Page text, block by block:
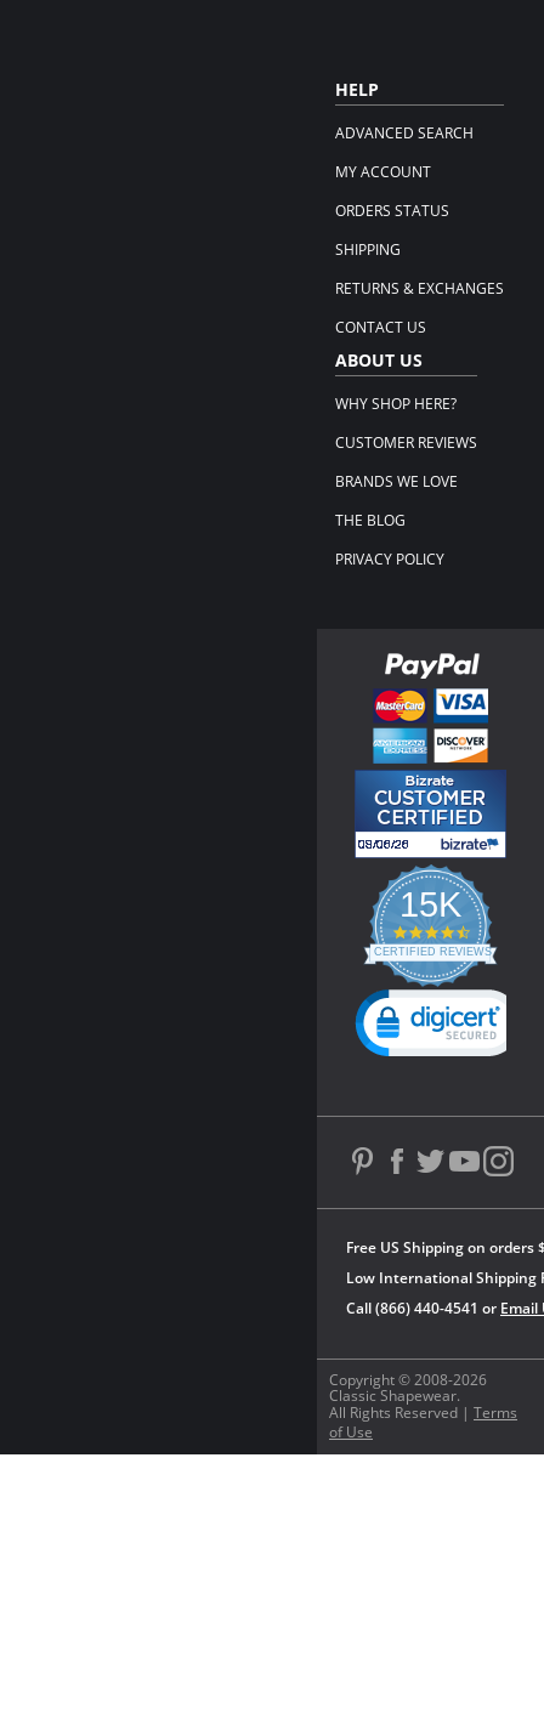
HELP
ADVANCED SEARCH
MY ACCOUNT
ORDERS STATUS
SHIPPING
RETURNS & EXCHANGES
CONTACT US
ABOUT US
WHY SHOP HERE?
CUSTOMER REVIEWS
BRANDS WE LOVE
THE BLOG
PRIVACY POLICY
Copyright © 2008-2026
Classic Shapewear.
All Rights Reserved | Terms
of Use
Free US Shipping on orders
Low International Shipping
Call (866) 440-4541 or Email
15K
4.3
star
rating
CERTIFIED REVIEWS
Powered by YOTPO